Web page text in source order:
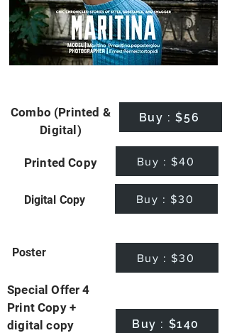
Combo (Printed &
Digital)
Buy : $56
Printed Copy Buy : $40
Digital Copy Buy : $30
Poster Buy : $30
Special Offer 4
Print Copy +
digital copy
Buy : $140